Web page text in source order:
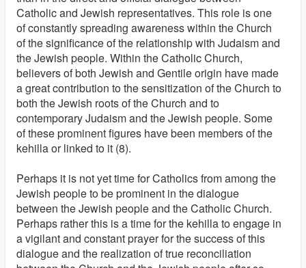
Catholic and Jewish representatives. This role is one
of constantly spreading awareness within the Church
of the significance of the relationship with Judaism and
the Jewish people. Within the Catholic Church,
believers of both Jewish and Gentile origin have made
a great contribution to the sensitization of the Church to
both the Jewish roots of the Church and to
contemporary Judaism and the Jewish people. Some
of these prominent figures have been members of the
kehilla or linked to it (8).
Perhaps it is not yet time for Catholics from among the
Jewish people to be prominent in the dialogue
between the Jewish people and the Catholic Church.
Perhaps rather this is a time for the kehilla to engage in
a vigilant and constant prayer for the success of this
dialogue and the realization of true reconciliation